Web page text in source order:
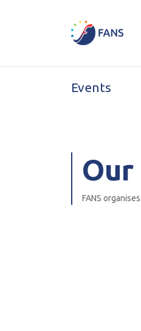
Events
Our
FANS